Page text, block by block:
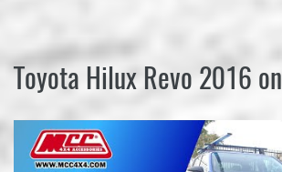
Toyota Hilux Revo 2016 on